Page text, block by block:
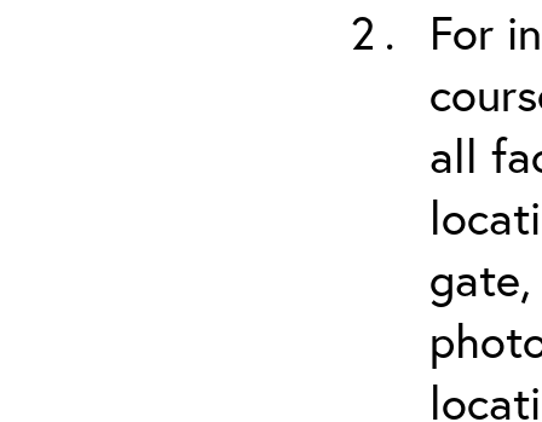
For
all